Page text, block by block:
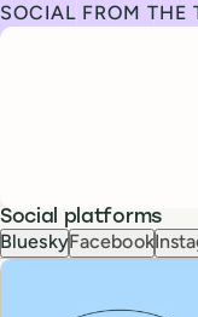
SOCIAL FROM THE
Social platforms
BlueskyFacebook